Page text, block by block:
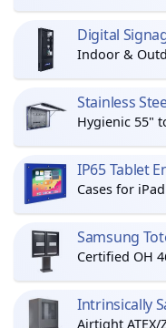
Digital
Indoor &
Stainless
Hygienic 55"
IP65 Tablet
Cases for
Samsung
Certified OH
Intrinsically
Airtight ATEX/